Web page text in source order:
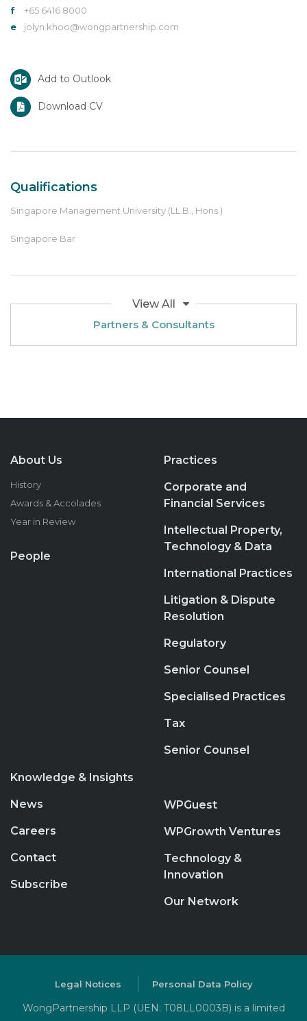
f
+65 6416 8000
e
jolyn.khoo@wongpartnership.com
Add to Outlook
Download CV
Qualifications
Singapore Management University (LL.B., Hons.)
Singapore Bar
View All
Partners & Consultants
About Us
History
Awards & Accolades
Year in Review
People
Practices
Corporate and
Financial Services
Intellectual Property,
Technology & Data
International Practices
Litigation & Dispute
Resolution
Regulatory
Senior Counsel
Specialised Practices
Tax
Senior Counsel
Knowledge & Insights
News
Careers
Contact
Subscribe
WPGuest
WPGrowth Ventures
Technology &
Innovation
Our Network
Legal Notices Personal Data Policy
WongPartnership LLP (UEN: T08LL0003B) is a limited